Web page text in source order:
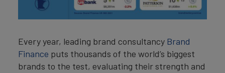
Every year, leading brand consultancy Brand
Finance puts thousands of the world’s biggest
brands to the test, evaluating their strength and